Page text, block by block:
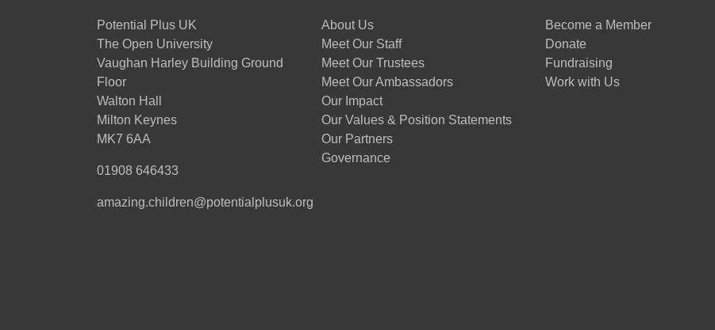
Potential Plus UK
The Open University
Vaughan Harley Building Ground
Floor
Walton Hall
Milton Keynes
MK7 6AA
01908 646433
amazing.children@potentialplusuk.org
About Us
Meet Our Staff
Meet Our Trustees
Meet Our Ambassadors
Our Impact
Our Values & Position Statements
Our Partners
Governance
Become a Member
Donate
Fundraising
Work with Us